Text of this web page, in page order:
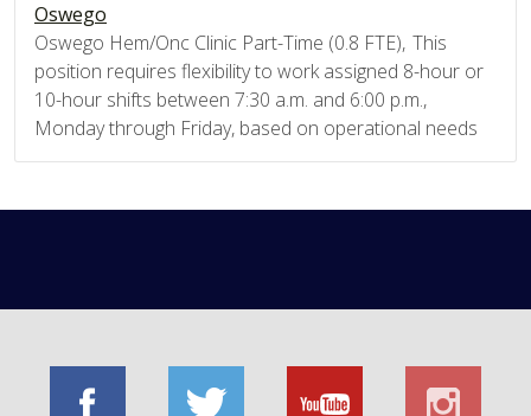
Oswego
Oswego Hem/Onc Clinic Part-Time (0.8 FTE), This
position requires flexibility to work assigned 8-hour or
10-hour shifts between 7:30 a.m. and 6:00 p.m.,
Monday through Friday, based on operational needs